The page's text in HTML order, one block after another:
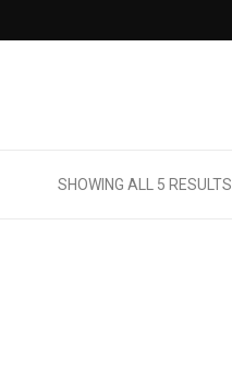
SHOWING ALL 5 RESULTS